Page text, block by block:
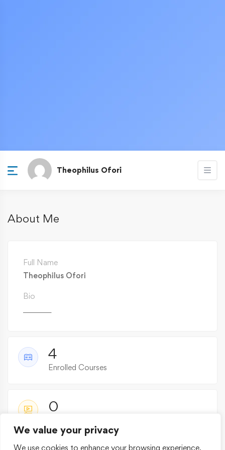
We value your privacy
We use cookies to enhance your browsing experience,
Theophilus Ofori
About Me
Full Name
Theophilus Ofori
Bio
4
Enrolled Courses
0